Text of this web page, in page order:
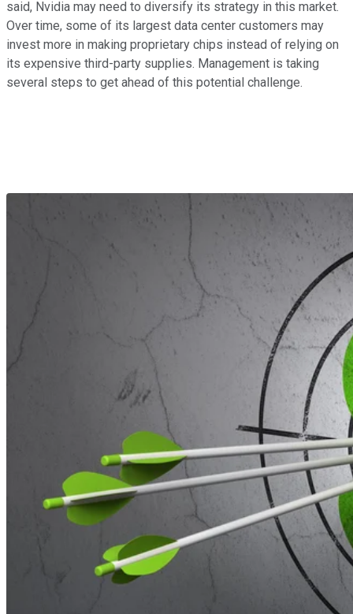
said, Nvidia may need to diversify its strategy in this market.
Over time, some of its largest data center customers may
invest more in making proprietary chips instead of relying on
its expensive third-party supplies. Management is taking
several steps to get ahead of this potential challenge.